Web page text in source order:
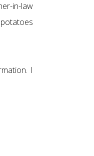
in-law
I